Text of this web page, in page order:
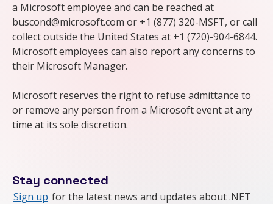
a Microsoft employee and can be reached at
buscond@microsoft.com or +1 (877) 320-MSFT, or call
collect outside the United States at +1 (720)-904-6844.
Microsoft employees can also report any concerns to
their Microsoft Manager.
Microsoft reserves the right to refuse admittance to
or remove any person from a Microsoft event at any
time at its sole discretion.
Stay connected
Sign up for the latest news and updates about .NET